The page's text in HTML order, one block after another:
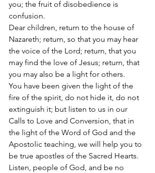
you; the fruit of disobedience is
confusion.
Dear children, return to the house of
Nazareth; return, so that you may hear
the voice of the Lord; return, that you
may find the love of Jesus; return, that
you may also be a light for others.
You have been given the light of the
fire of the spirit, do not hide it, do not
extinguish it; but listen to us in our
Calls to Love and Conversion, that in
the light of the Word of God and the
Apostolic teaching, we will help you to
be true apostles of the Sacred Hearts.
Listen, people of God, and be no